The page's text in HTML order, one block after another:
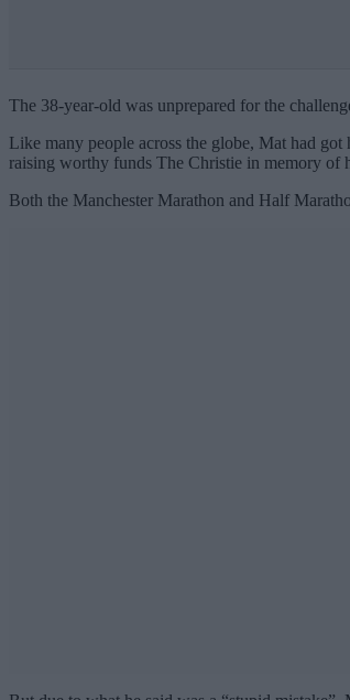
The 38-year-old was unprepared for the
Like many people across the globe, Mat had
raising worthy funds The Christie in memory of
Both the Manchester Marathon and Half